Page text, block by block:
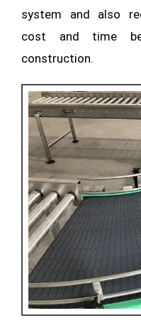
system and also
cost and time
construction.